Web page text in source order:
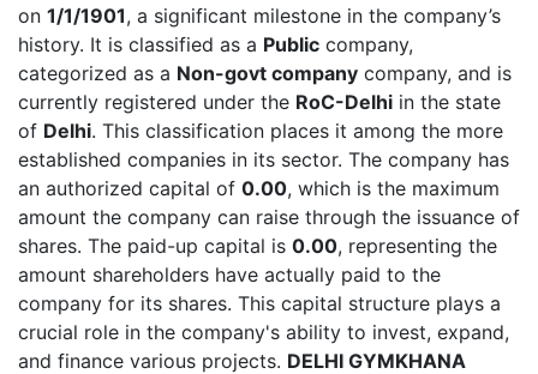
on 1/1/1901, a significant milestone in the company’s
history. It is classified as a Public company,
categorized as a Non-govt company company, and is
currently registered under the RoC-Delhi in the state
of Delhi. This classification places it among the more
established companies in its sector. The company has
an authorized capital of 0.00, which is the maximum
amount the company can raise through the issuance of
shares. The paid-up capital is 0.00, representing the
amount shareholders have actually paid to the
company for its shares. This capital structure plays a
crucial role in the company's ability to invest, expand,
and finance various projects. DELHI GYMKHANA